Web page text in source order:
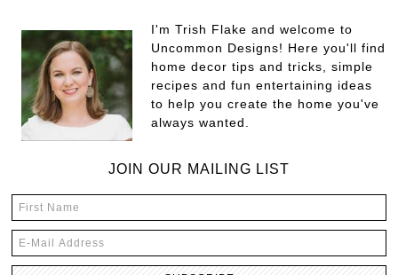
I'm Trish Flake and welcome to
Uncommon Designs! Here you'll find
home decor tips and tricks, simple
recipes and fun entertaining ideas
to help you create the home you've
always wanted.
JOIN OUR MAILING LIST